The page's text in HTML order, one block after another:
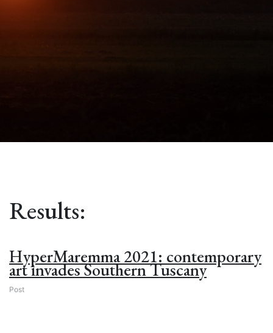
Results:
HyperMaremma 2021: contemporary
art invades Southern Tuscany
Post